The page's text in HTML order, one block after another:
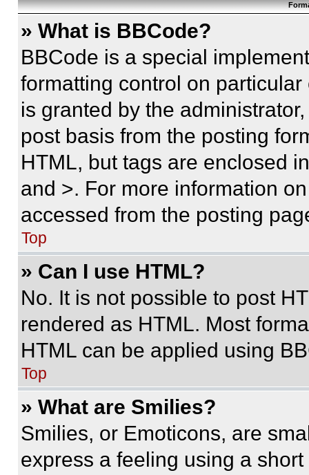
» What is BBCode?
BBCode is a special
formatting control on
is granted by the
post basis from the posting
HTML, but tags are enclosed
and >. For more information
accessed from the posting
Top
» Can I use HTML?
No. It is not possible to post
rendered as HTML. Most
HTML can be applied using
Top
» What are Smilies?
Smilies, or Emoticons, are
express a feeling using a